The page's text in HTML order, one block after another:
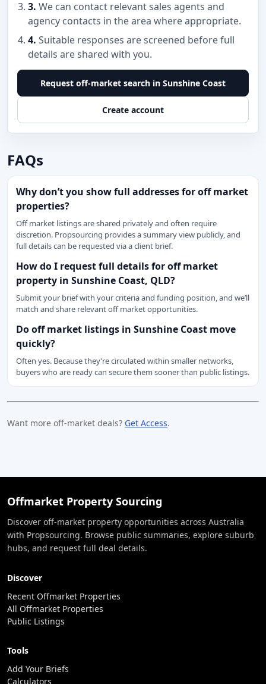
3. We can contact relevant sales agents and
agency contacts in the area where appropriate.
4. Suitable responses are screened before full
details are shared with you.
Request off-market search in Sunshine Coast
Create account
FAQs
Why don’t you show full addresses for off market
properties?
Off market listings are shared privately and often require
discretion. Propsourcing provides a summary view publicly, and
full details can be requested via a client brief.
How do I request full details for off market
property in Sunshine Coast, QLD?
Submit your brief with your criteria and funding position, and we’ll
match and share relevant off market opportunities.
Do off market listings in Sunshine Coast move
quickly?
Often yes. Because they’re circulated within smaller networks,
buyers who are ready can secure them sooner than public listings.
Want more off-market deals? Get Access.
Offmarket Property Sourcing
Discover off-market property opportunities across Australia
with Propsourcing. Browse public summaries, explore suburb
hubs, and request full deal details.
Discover
Recent Offmarket Properties
All Offmarket Properties
Public Listings
Tools
Add Your Briefs
Calculators